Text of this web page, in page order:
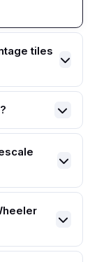
tiles